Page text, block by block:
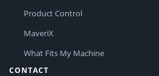
Product Control
MaveriX
What Fits My Machine
CONTACT